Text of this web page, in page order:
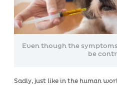
Even though the
be
Sadly, just like in the human